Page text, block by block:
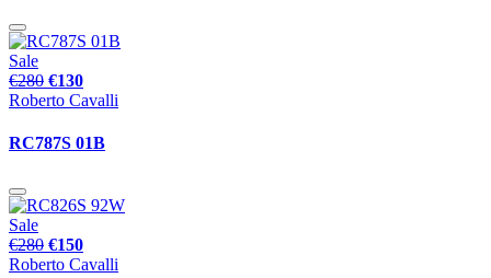
Sale
€280 €130
Roberto Cavalli
RC787S 01B
Sale
€280 €150
Roberto Cavalli